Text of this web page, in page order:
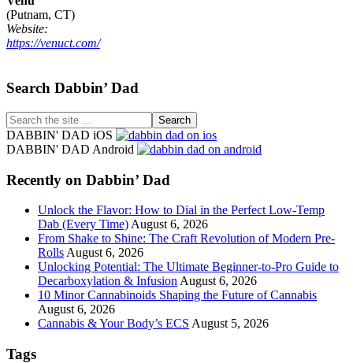
(Putnam, CT)
Website:
https://venuct.com/
Footer
Search Dabbin’ Dad
Search
the
site
DABBIN' DAD iOS
DABBIN' DAD Android
Recently on Dabbin’ Dad
Unlock the Flavor: How to Dial in the Perfect Low-Temp
Dab (Every Time) August 6, 2026
From Shake to Shine: The Craft Revolution of Modern Pre-
Rolls August 6, 2026
Unlocking Potential: The Ultimate Beginner-to-Pro Guide to
Decarboxylation & Infusion August 6, 2026
10 Minor Cannabinoids Shaping the Future of Cannabis
August 6, 2026
Cannabis & Your Body’s ECS August 5, 2026
Tags